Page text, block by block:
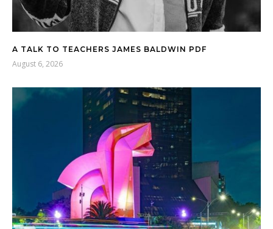
A TALK TO TEACHERS JAMES BALDWIN PDF
August 6, 2026